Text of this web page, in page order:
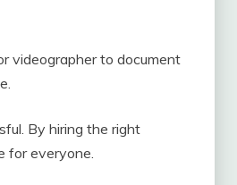
videographer to document
By hiring the right
for everyone.